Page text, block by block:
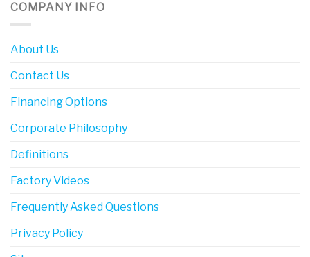
COMPANY INFO
About Us
Contact Us
Financing Options
Corporate Philosophy
Definitions
Factory Videos
Frequently Asked Questions
Privacy Policy